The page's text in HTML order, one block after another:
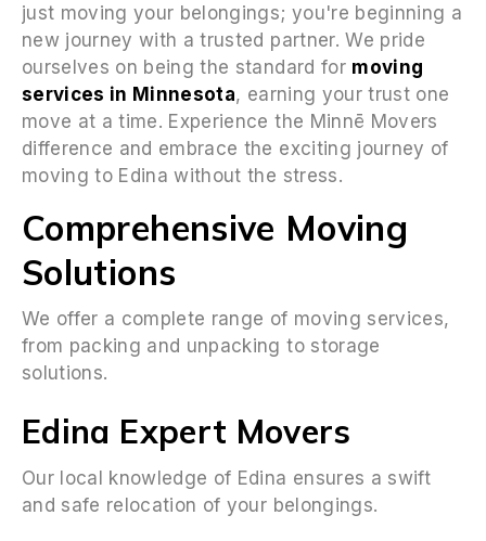
just moving your belongings; you're beginning a
new journey with a trusted partner. We pride
ourselves on being the standard for moving
services in Minnesota, earning your trust one
move at a time. Experience the Minnē Movers
difference and embrace the exciting journey of
moving to Edina without the stress.
Comprehensive Moving
Solutions
We offer a complete range of moving services,
from packing and unpacking to storage
solutions.
Edina Expert Movers
Our local knowledge of Edina ensures a swift
and safe relocation of your belongings.